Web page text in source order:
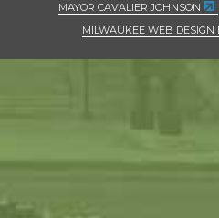
MAYOR CAVALIER JOHNSON
MILWAUKEE WEB DESIGN